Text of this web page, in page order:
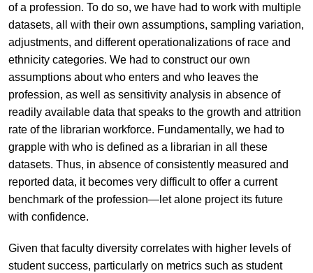
of a profession. To do so, we have had to work with multiple
datasets, all with their own assumptions, sampling variation,
adjustments, and different operationalizations of race and
ethnicity categories. We had to construct our own
assumptions about who enters and who leaves the
profession, as well as sensitivity analysis in absence of
readily available data that speaks to the growth and attrition
rate of the librarian workforce. Fundamentally, we had to
grapple with who is defined as a librarian in all these
datasets. Thus, in absence of consistently measured and
reported data, it becomes very difficult to offer a current
benchmark of the profession—let alone project its future
with confidence.
Given that faculty diversity correlates with higher levels of
student success, particularly on metrics such as student